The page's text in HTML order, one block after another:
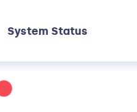
System Status